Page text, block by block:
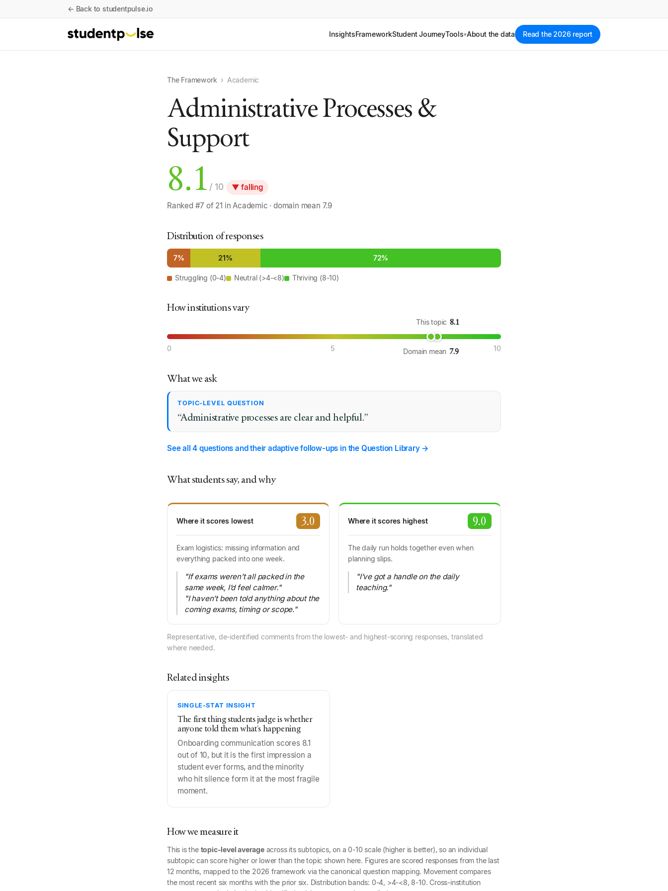
← Back to studentpulse.io
InsightsFrameworkStudent JourneyTools▾About the data Read the 2026 report
The Framework › Academic
Administrative Processes &
Support
8.1 / 10
▼ falling
Ranked #7 of 21 in Academic · domain mean 7.9
Distribution of responses
7% 21% 72%
Struggling (0-4) Neutral (>4-<8) Thriving (8-10)
How institutions vary
This topic 8.1
Domain mean 7.9
0 5 10
What we ask
TOPIC-LEVEL QUESTION
“Administrative processes are clear and helpful.”
See all 4 questions and their adaptive follow-ups in the Question Library →
What students say, and why
Where it scores lowest 3.0
Exam logistics: missing information and
everything packed into one week.
"If exams weren’t all packed in the
same week, I’d feel calmer."
"I haven’t been told anything about the
coming exams, timing or scope."
Where it scores highest 9.0
The daily run holds together even when
planning slips.
"I’ve got a handle on the daily
teaching."
Representative, de-identified comments from the lowest- and highest-scoring responses, translated
where needed.
Related insights
SINGLE-STAT INSIGHT
The first thing students judge is whether
anyone told them what's happening
Onboarding communication scores 8.1
out of 10, but it is the first impression a
student ever forms, and the minority
who hit silence form it at the most fragile
moment.
How we measure it
This is the topic-level averageacross its subtopics, on a 0-10 scale (higher is better), so an individual
subtopic can score higher or lower than the topic shown here. Figures are scored responses from the last
12 months, mapped to the 2026 framework via the canonical question mapping. Movement compares
the most recent six months with the prior six. Distribution bands: 0-4, >4-<8, 8-10. Cross-institution